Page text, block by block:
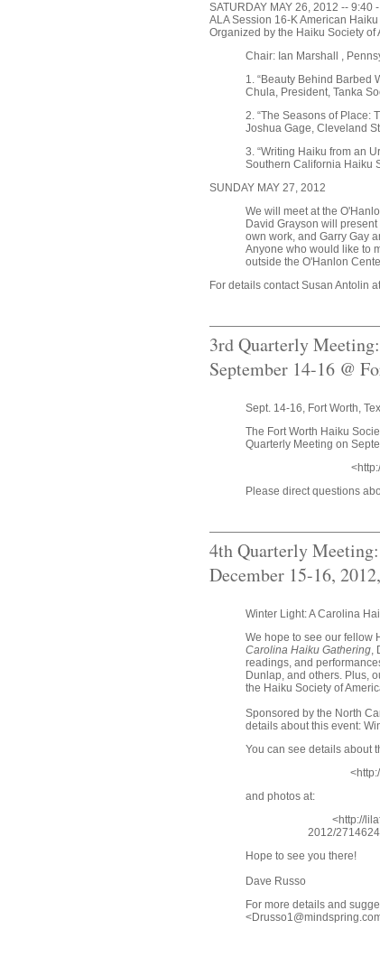
SATURDAY MAY 26, 2012 -- 9:40
ALA Session 16-K American
Organized by the Haiku Society of
Chair: Ian Marshall ,
1. “Beauty Behind Barbed
Chula, President, Tanka
2. “The Seasons of Place:
Joshua Gage, Cleveland
3. “Writing Haiku from an
Southern California Haiku
SUNDAY MAY 27, 2012
We will meet at the
David Grayson will
own work, and Garry Gay
Anyone who would like to
outside the O'Hanlon
For details contact Susan Antolin
3rd Quarterly Meeting:
September 14-16 @
Sept. 14-16, Fort Worth,
The Fort Worth Haiku
Quarterly Meeting on
Please direct questions
4th Quarterly Meeting:
December 15-16,
Winter Light: A Carolina
We hope to see our fellow
Carolina Haiku Gathering,
readings, and
Dunlap, and others. Plus,
the Haiku Society of
Sponsored by the North
details about this event:
You can see details about
and photos at:
<http://
2012/
Hope to see you there!
Dave Russo
For more details and